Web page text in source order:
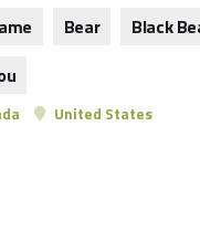
Bear
Black
United States